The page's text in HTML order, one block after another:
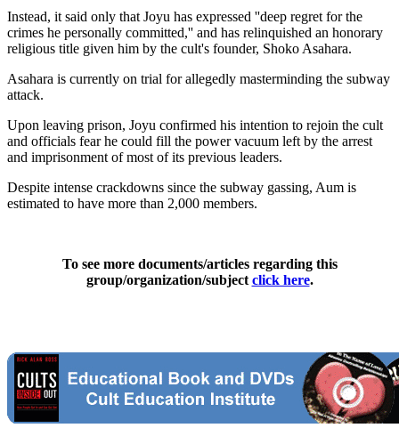
Instead, it said only that Joyu has expressed ''deep regret for the
crimes he personally committed,'' and has relinquished an honorary
religious title given him by the cult's founder, Shoko Asahara.
Asahara is currently on trial for allegedly masterminding the subway
attack.
Upon leaving prison, Joyu confirmed his intention to rejoin the cult
and officials fear he could fill the power vacuum left by the arrest
and imprisonment of most of its previous leaders.
Despite intense crackdowns since the subway gassing, Aum is
estimated to have more than 2,000 members.
To see more documents/articles regarding this
group/organization/subject click here.